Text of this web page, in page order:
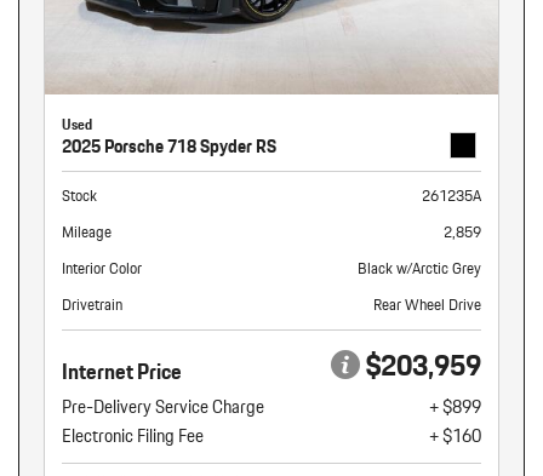
Used
2025 Porsche 718 Spyder RS
Stock
261235A
Mileage
2,859
Interior Color
Black w/Arctic Grey
Drivetrain
Rear Wheel Drive
Internet Price $203,959
Pre-Delivery Service Charge
+ $899
Electronic Filing Fee
+ $160